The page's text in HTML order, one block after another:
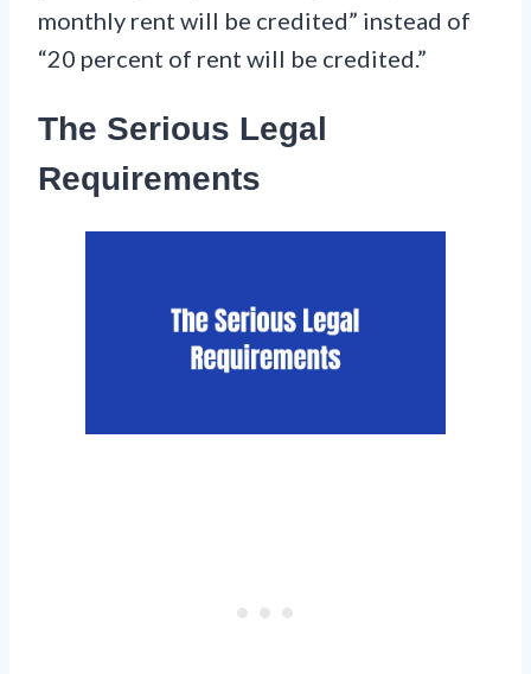
monthly rent will be credited” instead of
“20 percent of rent will be credited.”
The Serious Legal
Requirements